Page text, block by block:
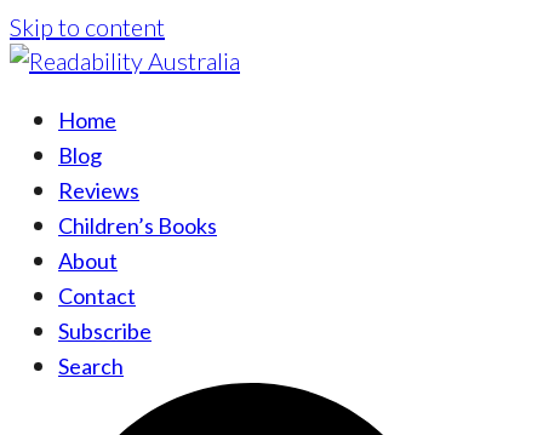
Skip to content
Home
Blog
Reviews
Children’s Books
About
Contact
Subscribe
Search